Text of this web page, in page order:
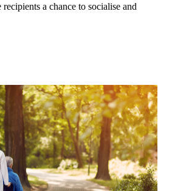
a chance to socialise and